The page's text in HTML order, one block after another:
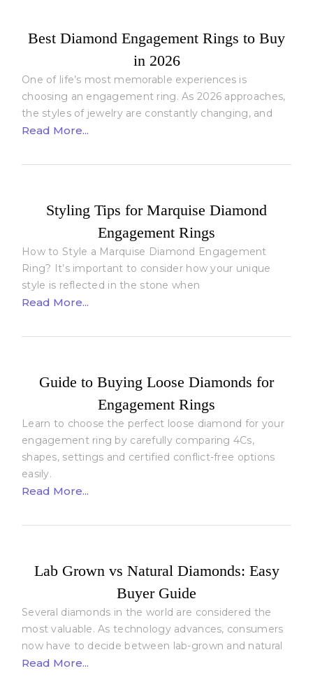
Best Diamond Engagement Rings to Buy
in 2026
One of life’s most memorable experiences is
choosing an engagement ring. As 2026 approaches,
the styles of jewelry are constantly changing, and
Read More...
Styling Tips for Marquise Diamond
Engagement Rings
How to Style a Marquise Diamond Engagement
Ring? It’s important to consider how your unique
style is reflected in the stone when
Read More...
Guide to Buying Loose Diamonds for
Engagement Rings
Learn to choose the perfect loose diamond for your
engagement ring by carefully comparing 4Cs,
shapes, settings and certified conflict-free options
easily.
Read More...
Lab Grown vs Natural Diamonds: Easy
Buyer Guide
Several diamonds in the world are considered the
most valuable. As technology advances, consumers
now have to decide between lab-grown and natural
Read More...